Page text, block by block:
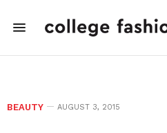
BEAUTY AUGUST 3, 2015